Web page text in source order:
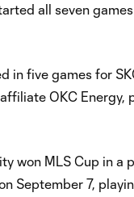
all seven
in five games for
OKC Energy,
won MLS Cup in a
September 7,